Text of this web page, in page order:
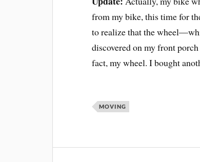
from my bike, this time for
to realize that the
discovered on my front
fact, my wheel. I bought
MOVING